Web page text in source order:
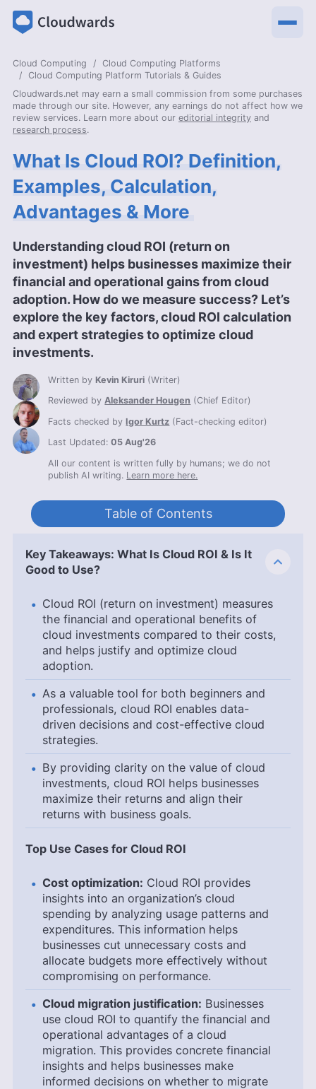
Cloud Computing
Cloud Computing Platforms
Cloud Computing Platform Tutorials & Guides
Cloudwards.net may earn a small commission from some purchases
made through our site. However, any earnings do not affect how we
review services. Learn more about our editorial integrity and
research process.
What Is Cloud ROI? Definition,
Examples, Calculation,
Advantages & More
Understanding cloud ROI (return on
investment) helps businesses maximize their
financial and operational gains from cloud
adoption. How do we measure success? Let’s
explore the key factors, cloud ROI calculation
and expert strategies to optimize cloud
investments.
Written by Kevin Kiruri (Writer)
Reviewed byAleksander Hougen (Chief Editor)
Facts checked by Igor Kurtz (Fact-checking editor)
Last Updated:05 Aug'26
All our content is written fully by humans; we do not
publish AI writing. Learn more here.
Table of Contents
Key Takeaways: What Is Cloud ROI & Is It
Good to Use?
Cloud ROI (return on investment) measures
the financial and operational benefits of
cloud investments compared to their costs,
and helps justify and optimize cloud
adoption.
As a valuable tool for both beginners and
professionals, cloud ROI enables data-
driven decisions and cost-effective cloud
strategies.
By providing clarity on the value of cloud
investments, cloud ROI helps businesses
maximize their returns and align their
returns with business goals.
Top Use Cases for Cloud ROI
Cost optimization: Cloud ROI provides
insights into an organization’s cloud
spending by analyzing usage patterns and
expenditures. This information helps
businesses cut unnecessary costs and
allocate budgets more effectively without
compromising on performance.
Cloud migration justification: Businesses
use cloud ROI to quantify the financial and
operational advantages of a cloud
migration. This provides concrete financial
insights and helps businesses make
informed decisions on whether to migrate